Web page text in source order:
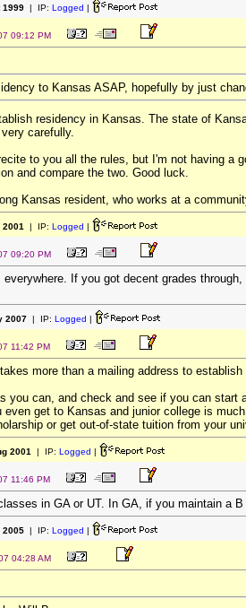
1999 | IP: Logged |
09:12 PM
to Kansas ASAP, hopefully by just
residency in Kansas. The state of
carefully.
to you all the rules, but I'm not having a
and compare the two. Good luck.
Kansas resident, who works at a
2001 | IP: Logged |
09:20 PM
If you got decent grades
2007 | IP: Logged |
11:42 PM
more than a mailing address to establish
you can, and check and see if you can
even get to Kansas and junior college is
or get out-of-state tuition from your
2001 | IP: Logged |
11:46 PM
in GA or UT. In GA, if you maintain a
2005 | IP: Logged |
04:28 AM